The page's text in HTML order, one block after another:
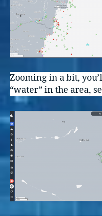
Zooming in a bit,
“water” in the area,